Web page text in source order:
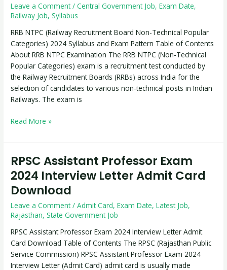
Leave a Comment /Central Government Job,Exam Date,
Railway Job,Syllabus
RRB NTPC (Railway Recruitment Board Non-Technical Popular
Categories) 2024 Syllabus and Exam Pattern Table of Contents
About RRB NTPC Examination The RRB NTPC (Non-Technical
Popular Categories) exam is a recruitment test conducted by
the Railway Recruitment Boards (RRBs) across India for the
selection of candidates to various non-technical posts in Indian
Railways. The exam is
Technical
Popular
Categories)
2024
Syllabus
and
Exam
Pattern
Read More »
RPSC Assistant Professor Exam
2024 Interview Letter Admit Card
Download
Leave a Comment /Admit Card,Exam Date,Latest Job,
Rajasthan,State Government Job
RPSC Assistant Professor Exam 2024 Interview Letter Admit
Card Download Table of Contents The RPSC (Rajasthan Public
Service Commission) RPSC Assistant Professor Exam 2024
Interview Letter (Admit Card) admit card is usually made
RPSC
Assistant
Professor
Exam
2024
Interview
Admit
Card
Download